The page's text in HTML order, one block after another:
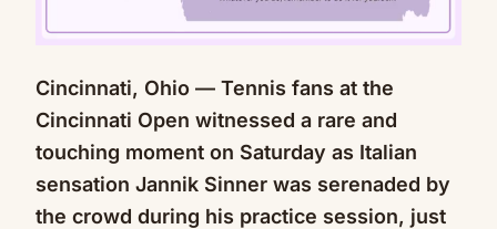
Cincinnati, Ohio — Tennis fans at the
Cincinnati Open witnessed a rare and
touching moment on Saturday as Italian
sensation Jannik Sinner was serenaded by
the crowd during his practice session, just